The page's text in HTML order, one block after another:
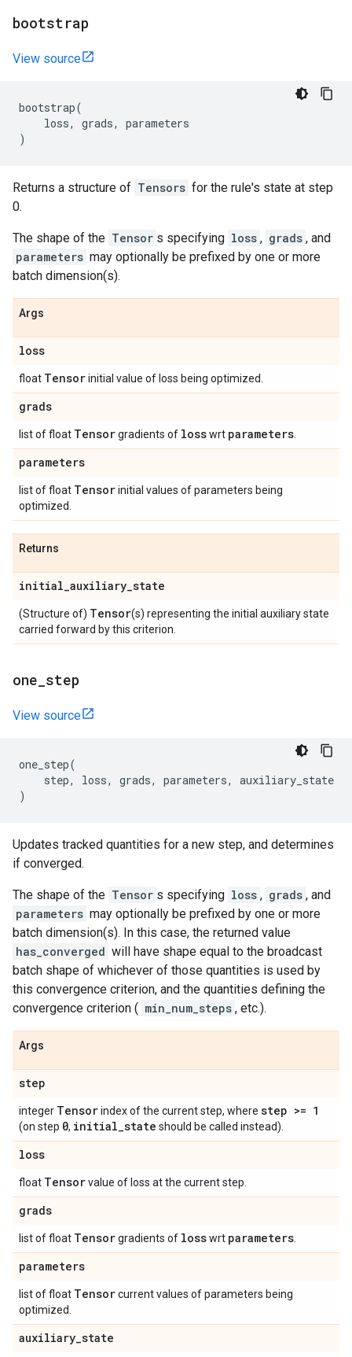
bootstrap
View source
bootstrap(
loss, grads,
parameters
)
Returns a structure of Tensors for the rule's state at step
0.
The shape of the Tensor s specifying loss , grads , and
parameters may optionally be prefixed by one or more
batch dimension(s).
Args
loss
float Tensorinitial value of loss being optimized.
grads
list of float Tensorgradients of losswrt parameters
parameters
list of float Tensorinitial values of parameters being
optimized.
Returns
initial_auxiliary_state
(Structure of) Tensor(s) representing the initial auxiliary state
carried forward by this criterion.
one step
View source
one_step(
step, loss, grads, parameters,
auxiliary_state
)
Updates tracked quantities for a new step, and determines
if converged.
The shape of the Tensor s specifying loss , grads , and
parameters may optionally be prefixed by one or more
batch dimension(s). In this case, the returned value
has_converged will have shape equal to the broadcast
batch shape of whichever of those quantities is used by
this convergence criterion, and the quantities defining the
convergence criterion ( min_num_steps , etc.).
Args
step
integer Tensorindex of the current step, where step >= 1
(on step 0, initial_state should be called instead).
loss
float Tensorvalue of loss at the current step.
grads
list of float Tensorgradients of losswrt parameters
parameters
list of float Tensorcurrent values of parameters being
optimized.
auxiliary_state